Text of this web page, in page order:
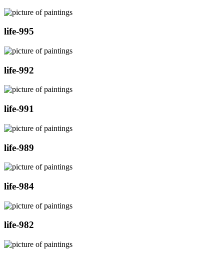
life-995
life-992
life-991
life-989
life-984
life-982